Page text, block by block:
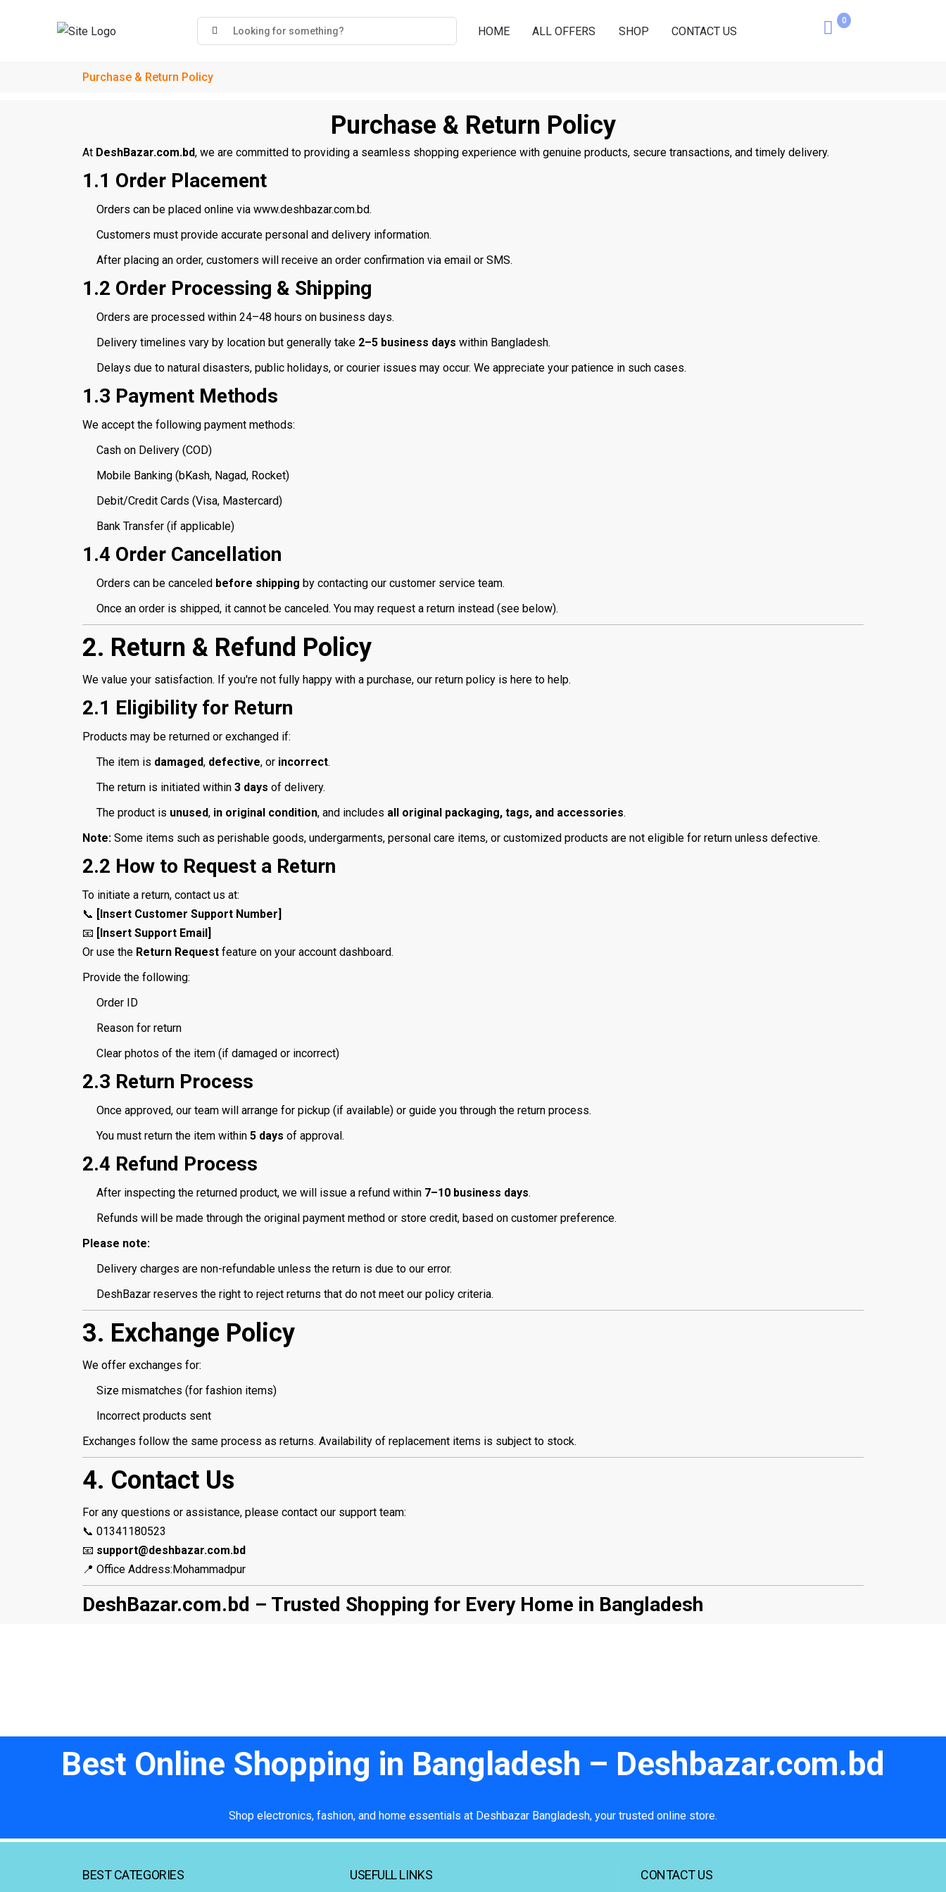
HOME ALL OFFERS SHOP CONTACT US
0
Purchase & Return Policy
Purchase & Return Policy
At DeshBazar.com.bd, we are committed to providing a seamless shopping experience with genuine products, secure transactions, and timely delivery.
1.1 Order Placement
Orders can be placed online via www.deshbazar.com.bd.
Customers must provide accurate personal and delivery information.
After placing an order, customers will receive an order confirmation via email or SMS.
1.2 Order Processing & Shipping
Orders are processed within 24–48 hours on business days.
Delivery timelines vary by location but generally take 2–5 business days within Bangladesh.
Delays due to natural disasters, public holidays, or courier issues may occur. We appreciate your patience in such cases.
1.3 Payment Methods
We accept the following payment methods:
Cash on Delivery (COD)
Mobile Banking (bKash, Nagad, Rocket)
Debit/Credit Cards (Visa, Mastercard)
Bank Transfer (if applicable)
1.4 Order Cancellation
Orders can be canceled before shipping by contacting our customer service team.
Once an order is shipped, it cannot be canceled. You may request a return instead (see below).
2. Return & Refund Policy
We value your satisfaction. If you're not fully happy with a purchase, our return policy is here to help.
2.1 Eligibility for Return
Products may be returned or exchanged if:
The item is damaged, defective, or incorrect.
The return is initiated within 3 days of delivery.
The product is unused, in original condition, and includes all original packaging, tags, and accessories.
Note: Some items such as perishable goods, undergarments, personal care items, or customized products are not eligible for return unless defective.
2.2 How to Request a Return
To initiate a return, contact us at:
📞 [Insert Customer Support Number]
📧 [Insert Support Email]
Or use the Return Request feature on your account dashboard.
Provide the following:
Order ID
Reason for return
Clear photos of the item (if damaged or incorrect)
2.3 Return Process
Once approved, our team will arrange for pickup (if available) or guide you through the return process.
You must return the item within 5 days of approval.
2.4 Refund Process
After inspecting the returned product, we will issue a refund within 7–10 business days.
Refunds will be made through the original payment method or store credit, based on customer preference.
Please note:
Delivery charges are non-refundable unless the return is due to our error.
DeshBazar reserves the right to reject returns that do not meet our policy criteria.
3. Exchange Policy
We offer exchanges for:
Size mismatches (for fashion items)
Incorrect products sent
Exchanges follow the same process as returns. Availability of replacement items is subject to stock.
4. Contact Us
For any questions or assistance, please contact our support team:
📞 01341180523
📧 support@deshbazar.com.bd
📍 Office Address:Mohammadpur
DeshBazar.com.bd – Trusted Shopping for Every Home in Bangladesh
Best Online Shopping in Bangladesh – Deshbazar.com.bd
Shop electronics, fashion, and home essentials at Deshbazar Bangladesh, your trusted online store.
BEST CATEGORIES USEFULL LINKS CONTACT US